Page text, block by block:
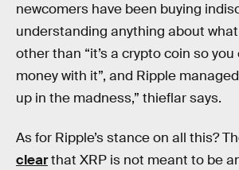
newcomers have been buying
understanding anything about
other than “it’s a crypto coin so
money with it”, and Ripple
up in the madness,” thieflar says.
As for Ripple’s stance on all this?
clearthat XRP is not meant to be